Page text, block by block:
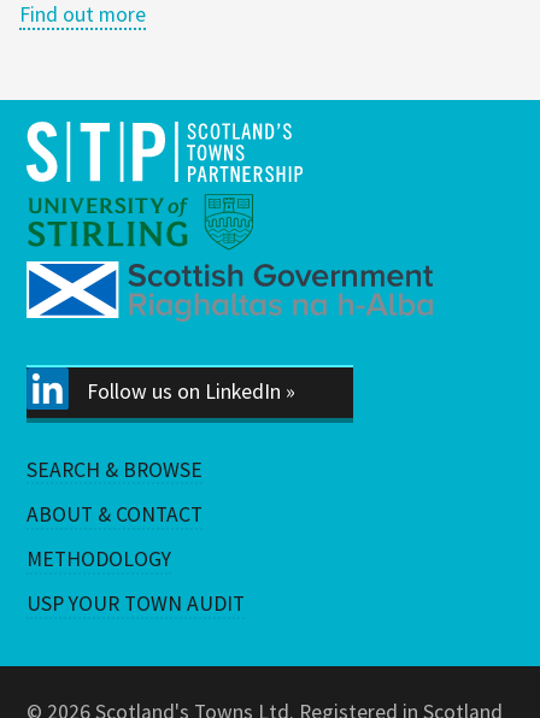
Find out more
Follow us on LinkedIn »
SEARCH & BROWSE
ABOUT & CONTACT
METHODOLOGY
USP YOUR TOWN AUDIT
© 2026 Scotland's Towns Ltd. Registered in Scotland